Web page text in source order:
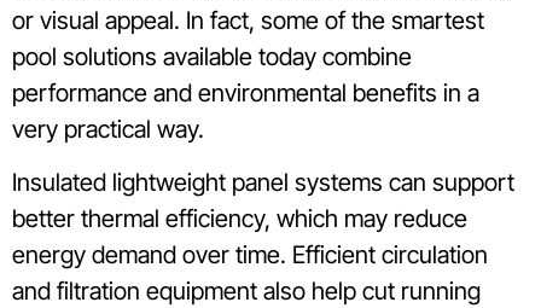
or visual appeal. In fact, some of the smartest
pool solutions available today combine
performance and environmental benefits in a
very practical way.
Insulated lightweight panel systems can support
better thermal efficiency, which may reduce
energy demand over time. Efficient circulation
and filtration equipment also help cut running